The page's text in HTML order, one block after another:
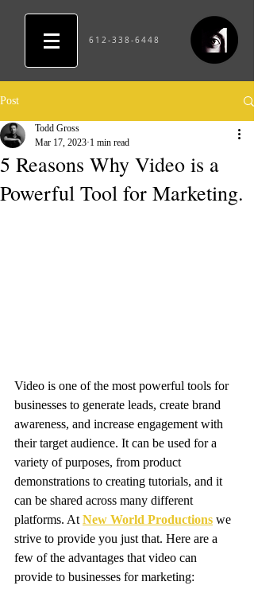
612-338-6448
Post
5 Reasons Why Video is a
Powerful Tool for Marketing.
Todd Gross
Mar 17, 2023 1 min read
Video is one of the most powerful tools for
businesses to generate leads, create brand
awareness, and increase engagement with
their target audience. It can be used for a
variety of purposes, from product
demonstrations to creating tutorials, and it
can be shared across many different
platforms. At New World Productions we
strive to provide you just that. Here are a
few of the advantages that video can
provide to businesses for marketing: